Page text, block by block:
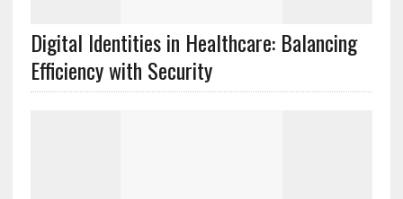
Digital Identities in Healthcare: Balancing
Efficiency with Security